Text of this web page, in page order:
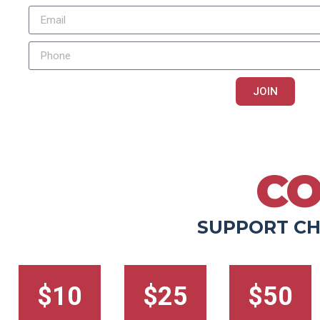
JOIN
SUPPORT
$10 $25 $50